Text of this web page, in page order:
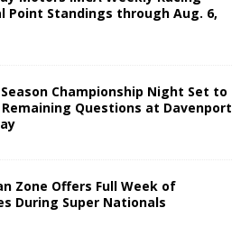
Point Standings through Aug. 6,
Championship Night Set to
Questions at Davenport
Zone Offers Full Week of
During Super Nationals